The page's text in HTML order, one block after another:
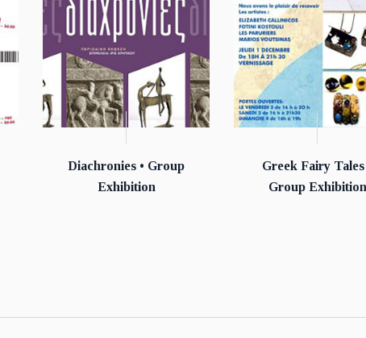
Diachronies • Group
Exhibition
Greek Fairy Tales
Group Exhibition